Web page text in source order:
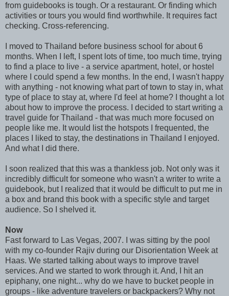
from guidebooks is tough. Or a restaurant. Or finding which
activities or tours you would find worthwhile. It requires fact
checking. Cross-referencing.
I moved to Thailand before business school for about 6
months. When I left, I spent lots of time, too much time, trying
to find a place to live - a service apartment, hotel, or hostel
where I could spend a few months. In the end, I wasn't happy
with anything - not knowing what part of town to stay in, what
type of place to stay at, where I'd feel at home? I thought a lot
about how to improve the process. I decided to start writing a
travel guide for Thailand - that was much more focused on
people like me. It would list the hotspots I frequented, the
places I liked to stay, the destinations in Thailand I enjoyed.
And what I did there.
I soon realized that this was a thankless job. Not only was it
incredibly difficult for someone who wasn't a writer to write a
guidebook, but I realized that it would be difficult to put me in
a box and brand this book with a specific style and target
audience. So I shelved it.
Now
Fast forward to Las Vegas, 2007. I was sitting by the pool
with my co-founder Rajiv during our Disorientation Week at
Haas. We started talking about ways to improve travel
services. And we started to work through it. And, I hit an
epiphany, one night... why do we have to bucket people in
groups - like adventure travelers or backpackers? Why not